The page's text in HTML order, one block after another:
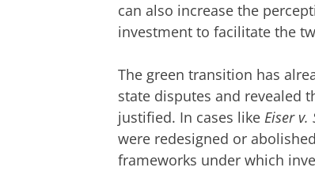
can also increase the
investment to facilitate the
The green transition has
state disputes and revealed
justified. In cases like Eiser v.
were redesigned or
frameworks under which